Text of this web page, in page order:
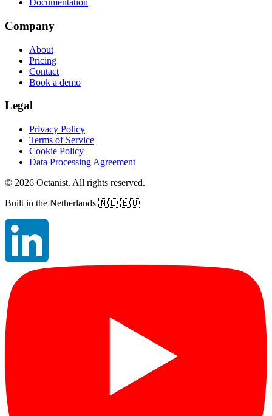
Documentation
Company
About
Pricing
Contact
Book a demo
Legal
Privacy Policy
Terms of Service
Cookie Policy
Data Processing Agreement
© 2026 Octanist. All rights reserved.
Built in the Netherlands 🇳🇱 🇪🇺